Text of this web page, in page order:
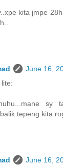
kita jmpe
June 16,
sy
tepeng kita
June 16,